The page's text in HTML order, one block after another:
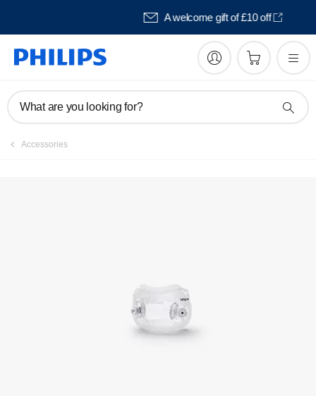
Pay in 3 with Klarna
What are you looking for?
Accessories